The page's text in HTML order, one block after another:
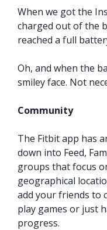
When we got the
charged out of the
reached a full
Oh, and when the
smiley face. Not
Community
The Fitbit app has
down into Feed,
groups that focus
geographical
add your friends to
play games or just
progress.